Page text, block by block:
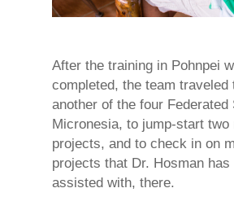
After the training in Pohnpei
completed, the team traveled
another of the four Federated
Micronesia, to jump-start two
projects, and to check in on
projects that Dr. Hosman
assisted with, there.